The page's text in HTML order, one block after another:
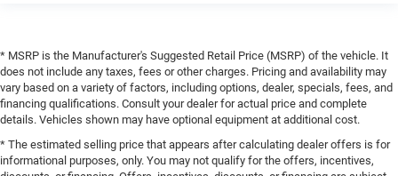
* MSRP is the Manufacturer's Suggested Retail Price (MSRP) of the vehicle. It
does not include any taxes, fees or other charges. Pricing and availability may
vary based on a variety of factors, including options, dealer, specials, fees, and
financing qualifications. Consult your dealer for actual price and complete
details. Vehicles shown may have optional equipment at additional cost.
* The estimated selling price that appears after calculating dealer offers is for
informational purposes, only. You may not qualify for the offers, incentives,